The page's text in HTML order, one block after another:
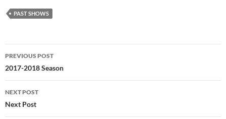
PAST SHOWS
Post
navigation
PREVIOUS POST
2017-2018 Season
NEXT POST
Next Post